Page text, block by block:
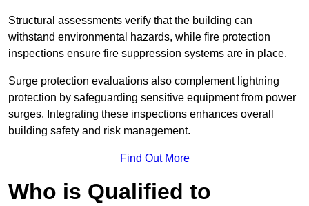
Structural assessments verify that the building can
withstand environmental hazards, while fire protection
inspections ensure fire suppression systems are in place.
Surge protection evaluations also complement lightning
protection by safeguarding sensitive equipment from power
surges. Integrating these inspections enhances overall
building safety and risk management.
Find Out More
Who is Qualified to